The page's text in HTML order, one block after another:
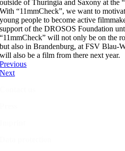
outside of Thuringia and Saxony at the
With “11mmCheck”, we want to
young people to become active
support of the DROSOS Foundation
“11mmCheck” will not only be on the
but also in Brandenburg, at FSV Blau-
will also be a film from there next year.
Previous
Next